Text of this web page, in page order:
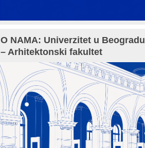
O NAMA: Univerzitet u Beogradu
– Arhitektonski fakultet